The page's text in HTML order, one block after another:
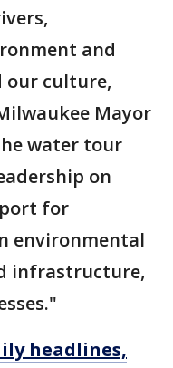
and
our culture,
Mayor
water tour
on
for
environmental
infrastructure,
headlines,